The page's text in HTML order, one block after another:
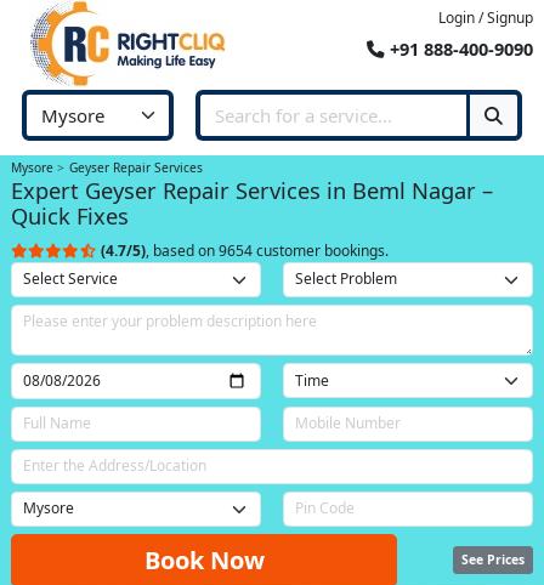
Login / Signup
+91 888-400-9090
Mysore Geyser Repair Services
Expert Geyser Repair Services in Beml Nagar –
Quick Fixes
(4.7/5), based on 9654 customer bookings.
Book Now See Prices